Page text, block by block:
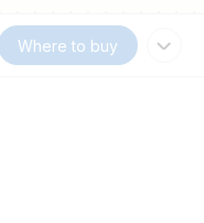
Where to buy